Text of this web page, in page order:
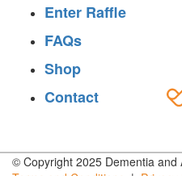
Enter Raffle
FAQs
Shop
Contact
© Copyright 2025 Dementia and